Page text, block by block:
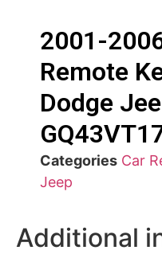
2001-
Remote
Dodge
Categories Car
Jeep
Additional